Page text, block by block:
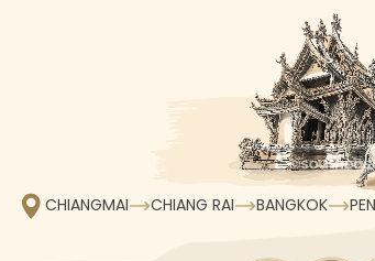
CHIANGMAI CHIANG RAI BANGKOK